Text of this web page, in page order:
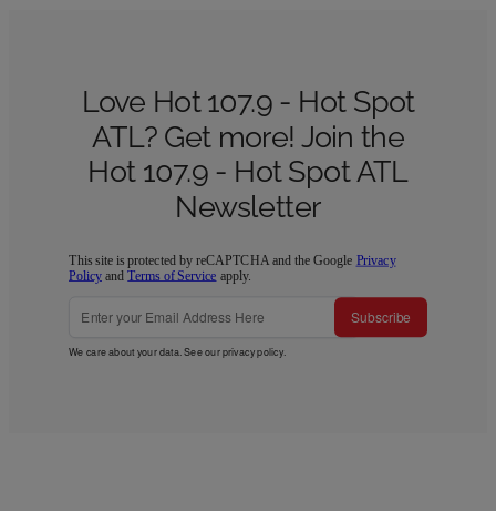
Love Hot 107.9 - Hot Spot
ATL? Get more! Join the
Hot 107.9 - Hot Spot ATL
Newsletter
This site is protected by reCAPTCHA and the Google Privacy
Policy andTerms of Service apply.
Subscribe
We care about your data. See ourprivacy policy.